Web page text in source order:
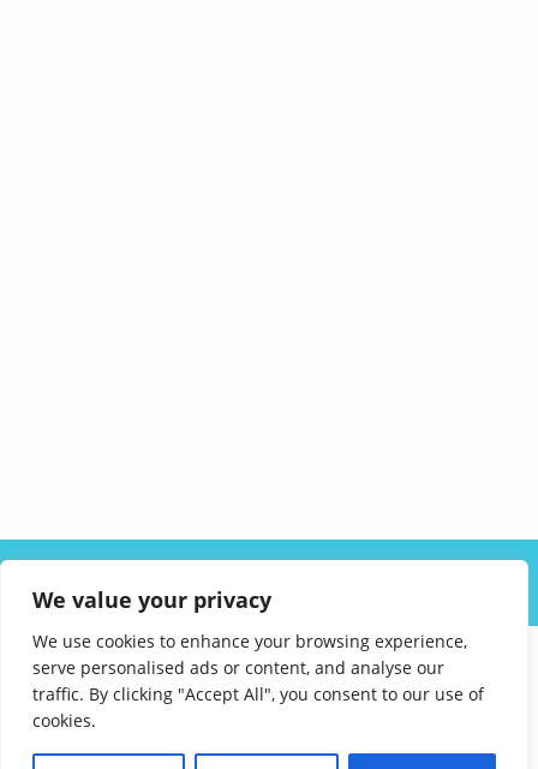
We value your privacy
We use cookies to enhance your browsing experience,
serve personalised ads or content, and analyse our
traffic. By clicking "Accept All", you consent to our use of
cookies.
CAREERS
FAQ